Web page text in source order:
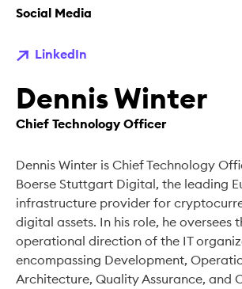
Social Media
LinkedIn
Dennis Winter
Chief Technology Officer
Dennis Winter is Chief Technology
Boerse Stuttgart Digital, the leading
infrastructure provider for
digital assets. In his role, he oversees
operational direction of the IT
encompassing Development,
Architecture, Quality Assurance, and